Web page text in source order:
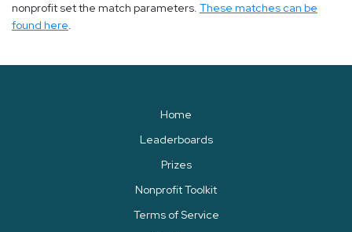
nonprofit set the match parameters. These matches can be
found here.
Home
Leaderboards
Prizes
Nonprofit Toolkit
Terms of Service